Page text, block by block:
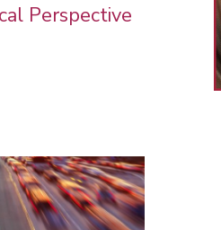
Perspective